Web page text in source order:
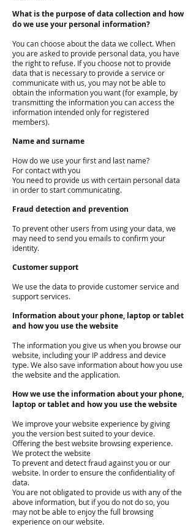
What is the purpose of data collection and how
do we use your personal information?
You can choose about the data we collect. When
you are asked to provide personal data, you have
the right to refuse. If you choose not to provide
data that is necessary to provide a service or
communicate with us, you may not be able to
obtain the information you want (for example, by
transmitting the information you can access the
information intended only for registered
members).
Name and surname
How do we use your first and last name?
For contact with you
You need to provide us with certain personal data
in order to start communicating.
Fraud detection and prevention
To prevent other users from using your data, we
may need to send you emails to confirm your
identity.
Customer support
We use the data to provide customer service and
support services.
Information about your phone, laptop or tablet
and how you use the website
The information you give us when you browse our
website, including your IP address and device
type. We also save information about how you use
the website and the application.
How we use the information about your phone,
laptop or tablet and how you use the website
We improve your website experience by giving
you the version best suited to your device.
Offering the best website browsing experience.
We protect the website
To prevent and detect fraud against you or our
website. In order to ensure the confidentiality of
data.
You are not obligated to provide us with any of the
above information, but if you do not do so, you
may not be able to enjoy the full browsing
experience on our website.